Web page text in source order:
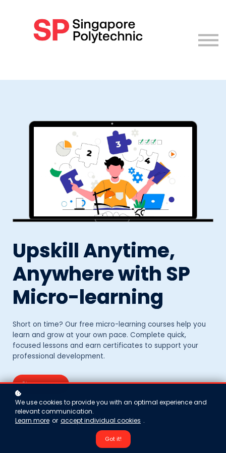
Sign up
Upskill Anytime,
Anywhere with SP
Micro-learning
Short on time? Our free micro-learning courses help you
learn and grow at your own pace. Complete quick,
focused lessons and earn certificates to support your
professional development.
Sign up now
We use cookies to provide you with an optimal experience and
relevant communication.
Learn more or accept individual cookies .
Got it!